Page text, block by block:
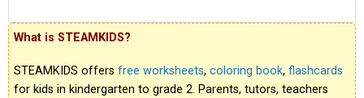
What is STEAMKIDS?
STEAMKIDS offers free worksheets, coloring book, flashcards
for kids in kindergarten to grade 2. Parents, tutors, teachers